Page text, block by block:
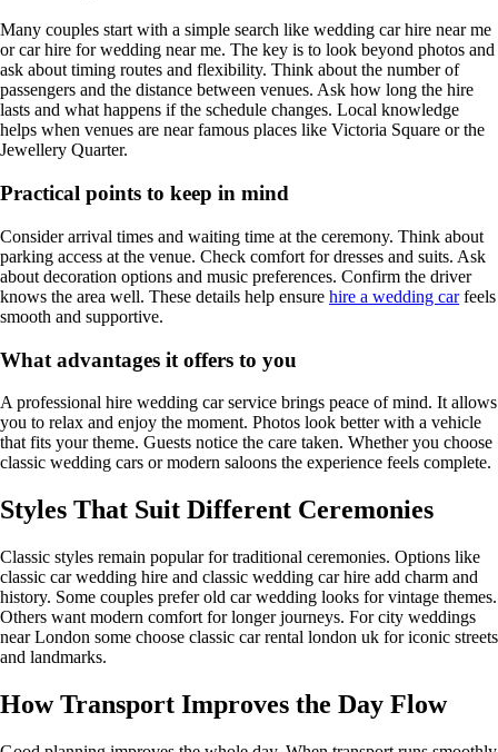
Many couples start with a simple search like wedding car hire near me
or car hire for wedding near me. The key is to look beyond photos and
ask about timing routes and flexibility. Think about the number of
passengers and the distance between venues. Ask how long the hire
lasts and what happens if the schedule changes. Local knowledge
helps when venues are near famous places like Victoria Square or the
Jewellery Quarter.
Practical points to keep in mind
Consider arrival times and waiting time at the ceremony. Think about
parking access at the venue. Check comfort for dresses and suits. Ask
about decoration options and music preferences. Confirm the driver
knows the area well. These details help ensure hire a wedding carfeels
smooth and supportive.
What advantages it offers to you
A professional hire wedding car service brings peace of mind. It allows
you to relax and enjoy the moment. Photos look better with a vehicle
that fits your theme. Guests notice the care taken. Whether you choose
classic wedding cars or modern saloons the experience feels complete.
Styles That Suit Different Ceremonies
Classic styles remain popular for traditional ceremonies. Options like
classic car wedding hire and classic wedding car hire add charm and
history. Some couples prefer old car wedding looks for vintage themes.
Others want modern comfort for longer journeys. For city weddings
near London some choose classic car rental london uk for iconic streets
and landmarks.
How Transport Improves the Day Flow